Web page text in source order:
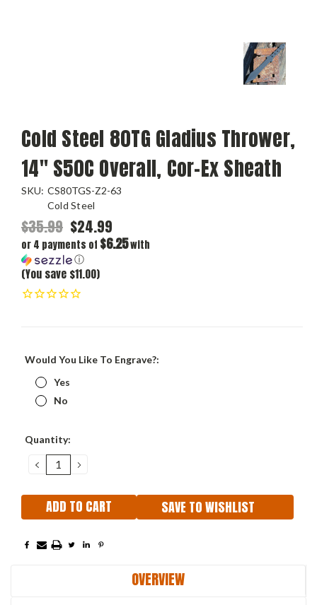
Cold Steel 80TG Gladius Thrower,
14" S50C Overall, Cor-Ex Sheath
SKU: CS80TGS-Z2-63
Cold Steel
$35.99 $24.99
or 4 payments of $6.25with
ⓘ
(You save $11.00)
Would You Like To Engrave?:
Yes
No
Current
Quantity:
DECREASE
QUANTITY:
INCREASE
SAVE TO WISHLIST
OVERVIEW